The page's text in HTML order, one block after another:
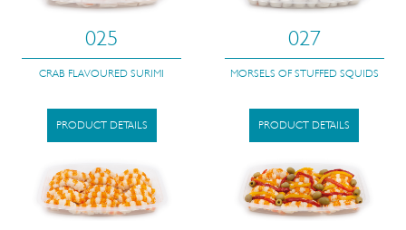
025
CRAB FLAVOURED SURIMI
PRODUCT DETAILS
027
MORSELS OF STUFFED SQUIDS
PRODUCT DETAILS